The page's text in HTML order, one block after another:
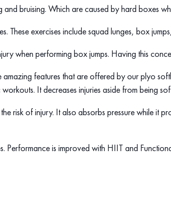
bruising. Which are caused by hard boxes
These exercises include squad lunges, box
when performing box jumps. Having this
features that are offered by our plyo
It decreases injuries aside from being
risk of injury. It also absorbs pressure while
Performance is improved with HIIT and